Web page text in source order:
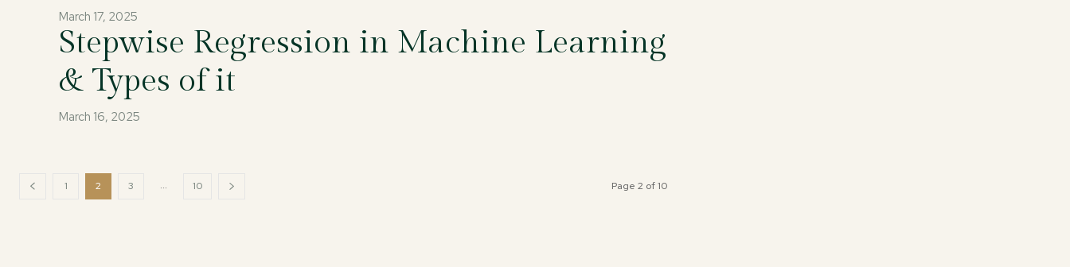
March 17, 2025
Stepwise Regression in Machine Learning
& Types of it
March 16, 2025
1 2 3 ... 10 Page 2 of 10